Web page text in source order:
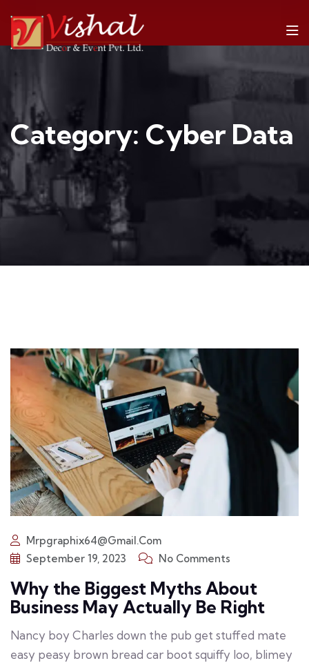
Category: Cyber Data
Mrpgraphix64@gmail.com
September 19, 2023
No Comments
Why the Biggest Myths About
Business May Actually Be Right
Nancy boy Charles down the pub get stuffed mate
easy peasy brown bread car boot squiffy loo, blimey